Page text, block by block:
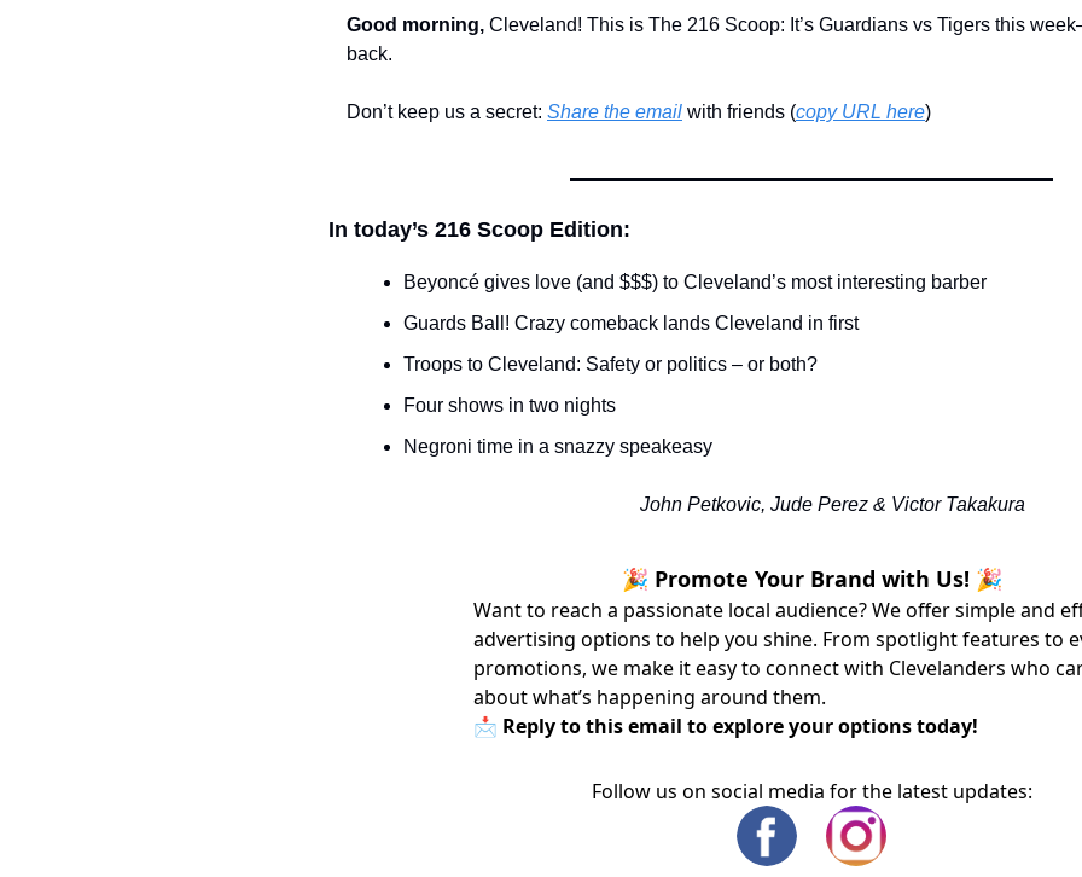
Good morning, Cleveland! This is The 216 Scoop: It’s Guardians vs Tigers this
back.
Don’t keep us a secret: Share the email with friends (copy URL here)​
In today’s 216 Scoop Edition:
Beyoncé gives love (and $$$) to Cleveland’s most interesting barber
Guards Ball! Crazy comeback lands Cleveland in first
Troops to Cleveland: Safety or politics – or both?
Four shows in two nights
Negroni time in a snazzy speakeasy
John Petkovic, Jude Perez & Victor Takakura
🎉 Promote Your Brand with Us! 🎉
Want to reach a passionate local audience? We offer simple and
advertising options to help you shine. From spotlight features to
promotions, we make it easy to connect with Clevelanders who
about what’s happening around them.
📩 Reply to this email to explore your options today!
Follow us on social media for the latest updates: